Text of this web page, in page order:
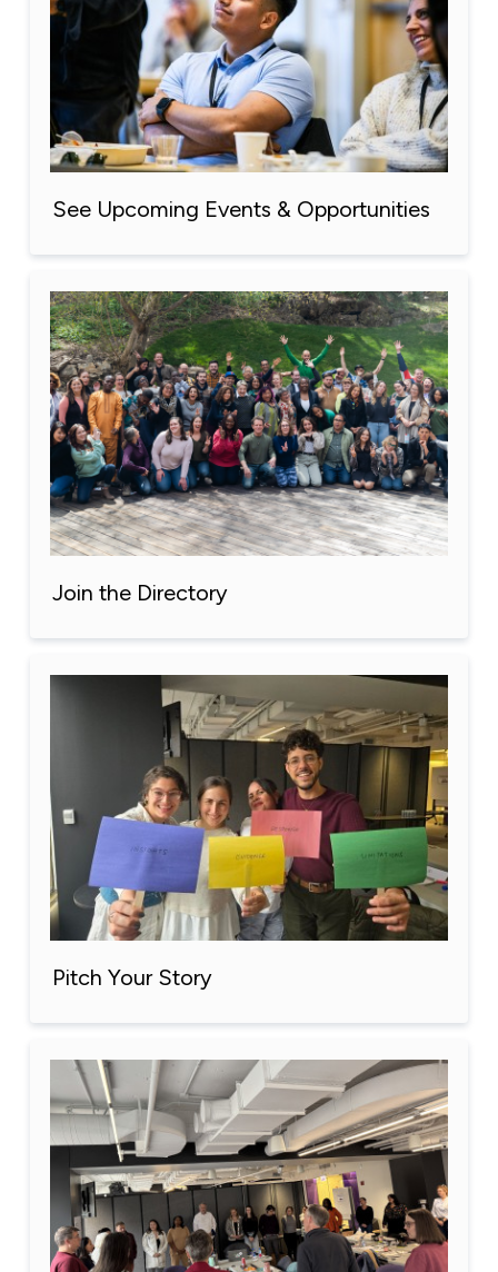
See Upcoming Events & Opportunities
Join the Directory
Pitch Your Story